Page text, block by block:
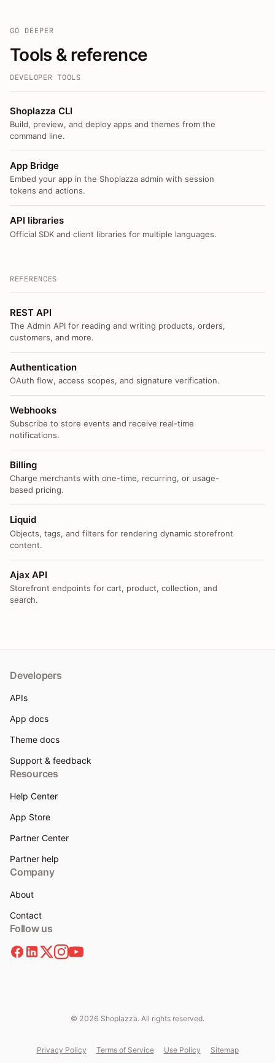
GO DEEPER
Tools & reference
DEVELOPER TOOLS
Shoplazza CLI
Build, preview, and deploy apps and themes from the
command line.
App Bridge
Embed your app in the Shoplazza admin with session
tokens and actions.
API libraries
Official SDK and client libraries for multiple languages.
REFERENCES
REST API
The Admin API for reading and writing products, orders,
customers, and more.
Authentication
OAuth flow, access scopes, and signature verification.
Webhooks
Subscribe to store events and receive real-time
notifications.
Billing
Charge merchants with one-time, recurring, or usage-
based pricing.
Liquid
Objects, tags, and filters for rendering dynamic storefront
content.
Ajax API
Storefront endpoints for cart, product, collection, and
search.
Developers
APIs
App docs
Theme docs
Support & feedback
Resources
Help Center
App Store
Partner Center
Partner help
Company
About
Contact
Follow us
© 2026 Shoplazza. All rights reserved.
Privacy Policy Terms of Service Use Policy Sitemap